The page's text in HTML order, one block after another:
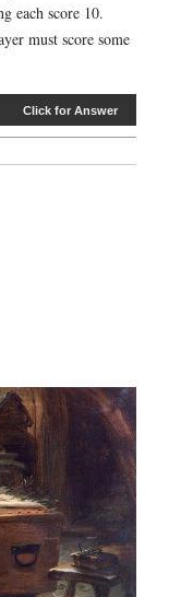
each score 10.
must score some
Click for Answer